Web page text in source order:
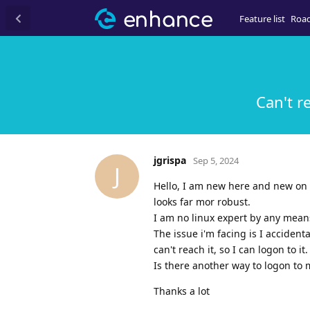
Feature list
Can't
J
jgrispa Sep 5, 2024
Hello, I am new here and new
looks far mor robust.
I am no linux expert by any
The issue i'm facing is I
can't reach it, so I can logon to it.
Is there another way to logon to
Thanks a lot